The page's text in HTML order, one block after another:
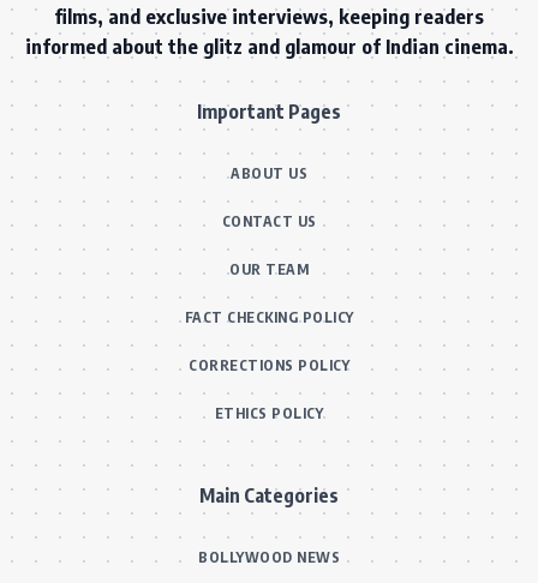
films, and exclusive interviews, keeping readers
informed about the glitz and glamour of Indian cinema.
Important Pages
ABOUT US
CONTACT US
OUR TEAM
FACT CHECKING POLICY
CORRECTIONS POLICY
ETHICS POLICY
Main Categories
BOLLYWOOD NEWS